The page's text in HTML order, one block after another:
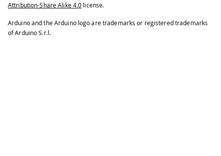
Attribution-Share Alike 4.0 license.
Arduino and the Arduino logo are trademarks or registered trademarks
of Arduino S.r.l.